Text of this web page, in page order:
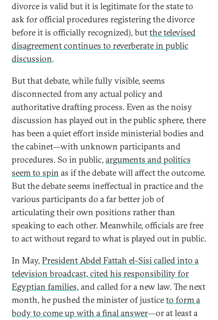
divorce is valid but it is legitimate for the state to
ask for official procedures registering the divorce
before it is officially recognized), butthe televised
disagreement continues to reverberate in public
discussion.
But that debate, while fully visible, seems
disconnected from any actual policy and
authoritative drafting process. Even as the noisy
discussion has played out in the public sphere, there
has been a quiet effort inside ministerial bodies and
the cabinet—with unknown participants and
procedures. So in public, arguments and politics
seem to spin as if the debate will affect the outcome.
But the debate seems ineffectual in practice and the
various participants do a far better job of
articulating their own positions rather than
speaking to each other. Meanwhile, officials are free
to act without regard to what is played out in public.
In May, President Abdel Fattah el-Sisi called into a
television broadcast, cited his responsibility for
Egyptian families, and called for a new law. The next
month, he pushed the minister of justiceto form a
body to come up with a final answer—or at least a